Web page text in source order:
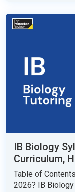
IB Biology
Curriculum,
Table of
2026? IB Biology